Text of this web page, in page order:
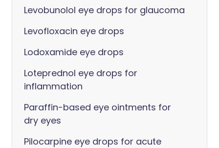
Levobunolol eye drops for glaucoma
Levofloxacin eye drops
Lodoxamide eye drops
Loteprednol eye drops for
inflammation
Paraffin-based eye ointments for
dry eyes
Pilocarpine eye drops for acute